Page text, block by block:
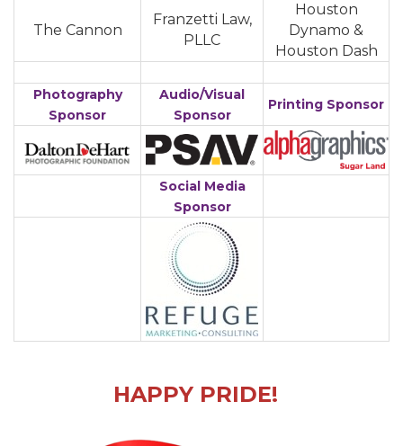
The Cannon
Franzetti Law,
PLLC
Houston
Dynamo &
Houston Dash
Photography
Sponsor
Audio/Visual
Sponsor
Printing Sponsor
Social Media
Sponsor
HAPPY PRIDE!